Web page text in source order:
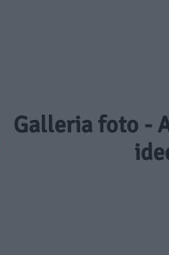
Galleria foto -